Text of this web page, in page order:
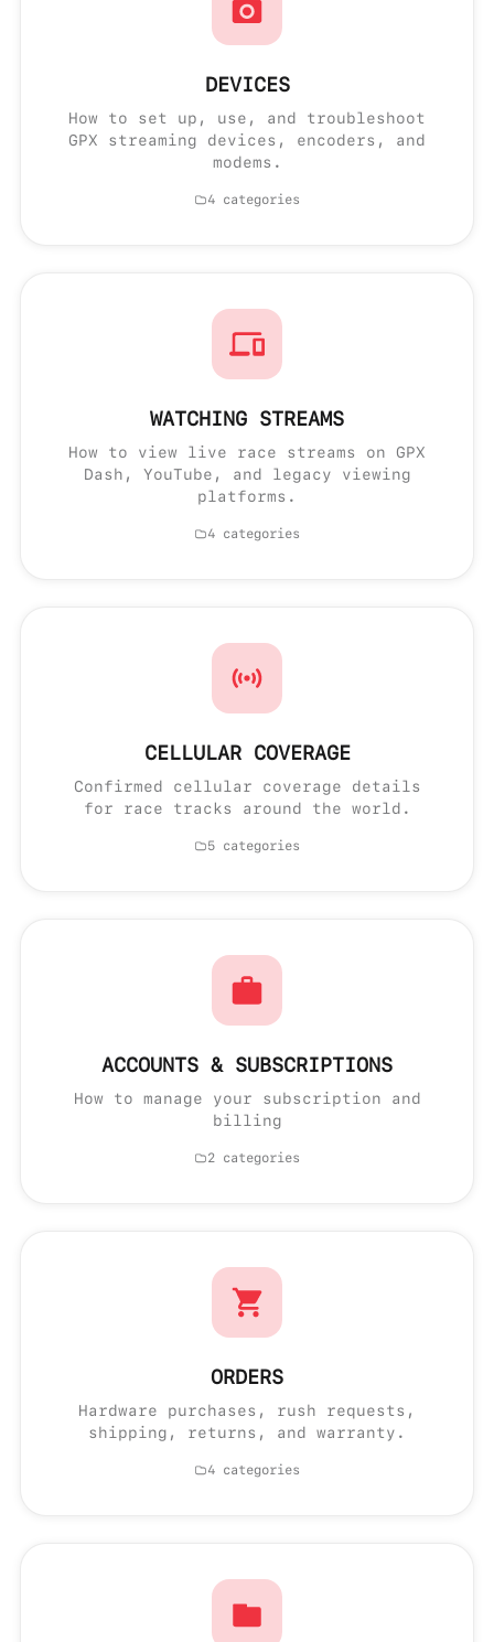
DEVICES
How to set up, use, and troubleshoot
GPX streaming devices, encoders, and
modems.
4 categories
WATCHING STREAMS
How to view live race streams on GPX
Dash, YouTube, and legacy viewing
platforms.
4 categories
CELLULAR COVERAGE
Confirmed cellular coverage details
for race tracks around the world.
5 categories
ACCOUNTS & SUBSCRIPTIONS
How to manage your subscription and
billing
2 categories
ORDERS
Hardware purchases, rush requests,
shipping, returns, and warranty.
4 categories